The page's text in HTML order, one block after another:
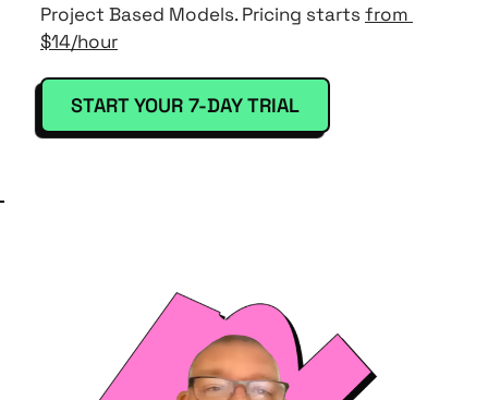
Project Based Models. Pricing starts from
$14/hour
START YOUR 7-DAY TRIAL